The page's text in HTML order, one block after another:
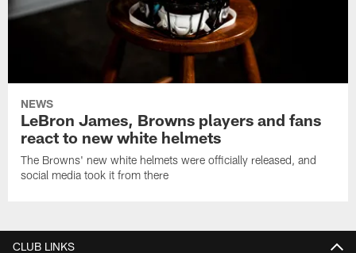
NEWS
LeBron James, Browns players and fans
react to new white helmets
The Browns' new white helmets were officially released, and
social media took it from there
CLUB LINKS